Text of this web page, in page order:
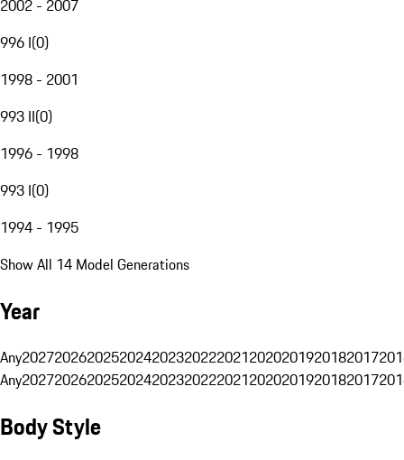
2002 - 2007
996 I(0)
1998 - 2001
993 II(0)
1996 - 1998
993 I(0)
1994 - 1995
Show All 14 Model Generations
Year
Any20272026202520242023202220212020201920182017
Any20272026202520242023202220212020201920182017
Body Style